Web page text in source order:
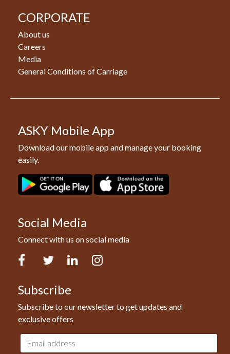
CORPORATE
About us
Careers
Media
General Conditions of Carriage
ASKY Mobile App
Download our mobile app and manage your booking
easily.
Social Media
Connect with us on social media
Facebook Twitter LinkedIn
Subscribe
Subscribe to our newsletter to get updates and
exclusive offers
Email
address